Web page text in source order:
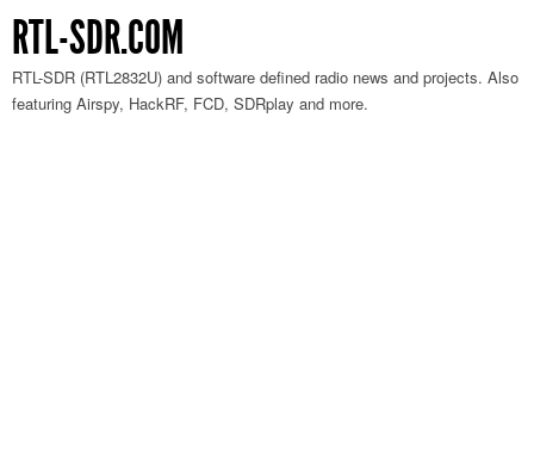
RTL-SDR.COM
RTL-SDR (RTL2832U) and software defined radio news and projects. Also
featuring Airspy, HackRF, FCD, SDRplay and more.